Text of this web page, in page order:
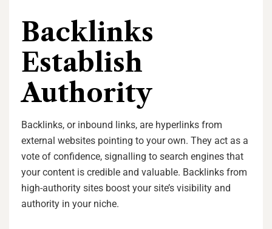
Backlinks
Establish
Authority
Backlinks, or inbound links, are hyperlinks from
external websites pointing to your own. They act as a
vote of confidence, signalling to search engines that
your content is credible and valuable. Backlinks from
high-authority sites boost your site’s visibility and
authority in your niche.